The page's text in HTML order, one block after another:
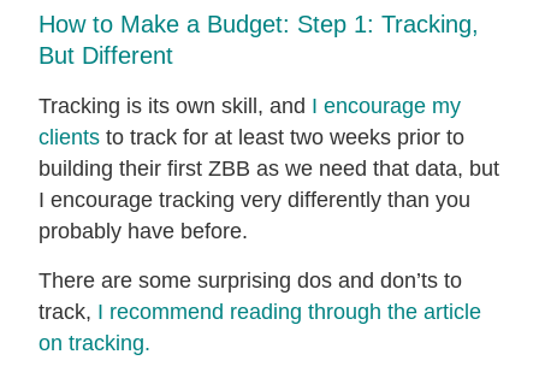
How to Make a Budget: Step 1: Tracking,
But Different
Tracking is its own skill, and I encourage my
clients to track for at least two weeks prior to
building their first ZBB as we need that data, but
I encourage tracking very differently than you
probably have before.
There are some surprising dos and don’ts to
track, I recommend reading through the article
on tracking.